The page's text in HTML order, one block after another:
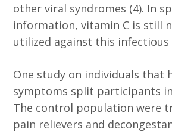
other viral syndromes (4). In
information, vitamin C is still
utilized against this infectious
One study on individuals that
symptoms split participants
The control population were
pain relievers and